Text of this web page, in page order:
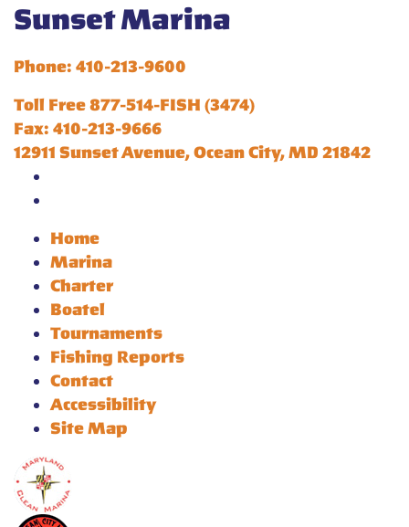
Sunset Marina
Phone: 410-213-9600
Toll Free 877-514-FISH (3474)
Fax: 410-213-9666
12911 Sunset Avenue, Ocean City, MD 21842
Home
Marina
Charter
Boatel
Tournaments
Fishing Reports
Contact
Accessibility
Site Map